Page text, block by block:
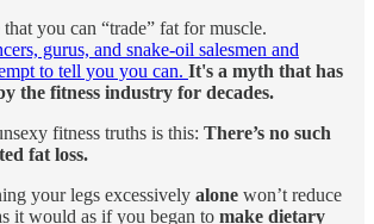
you can “trade” fat for muscle.
gurus, and snake-oil salesmen and
to tell you you can. It's a myth that has
the fitness industry for decades.
fitness truths is this: There’s no such
fat loss.
your legs excessively alone won’t reduce
it would as if you began to make dietary